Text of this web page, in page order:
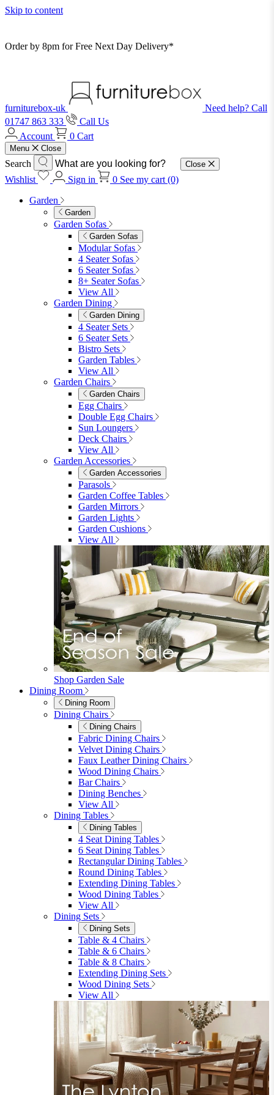
Skip to content
Order by 8pm for Free Next Day Delivery*
furniturebox-uk
Need help? Call
01747 863 333
Call Us
Account
0 Cart
Menu Close
Search Close
Wishlist Sign in 0 See my cart (0)
Garden
Garden
Garden Sofas
Garden Sofas
Modular Sofas
4 Seater Sofas
6 Seater Sofas
8+ Seater Sofas
View All
Garden Dining
Garden Dining
4 Seater Sets
6 Seater Sets
Bistro Sets
Garden Tables
View All
Garden Chairs
Garden Chairs
Egg Chairs
Double Egg Chairs
Sun Loungers
Deck Chairs
View All
Garden Accessories
Garden Accessories
Parasols
Garden Coffee Tables
Garden Mirrors
Garden Lights
Garden Cushions
View All
Shop Garden Sale
Dining Room
Dining Room
Dining Chairs
Dining Chairs
Fabric Dining Chairs
Velvet Dining Chairs
Faux Leather Dining Chairs
Wood Dining Chairs
Bar Chairs
Dining Benches
View All
Dining Tables
Dining Tables
4 Seat Dining Tables
6 Seat Dining Tables
Rectangular Dining Tables
Round Dining Tables
Extending Dining Tables
Wood Dining Tables
View All
Dining Sets
Dining Sets
Table & 4 Chairs
Table & 6 Chairs
Table & 8 Chairs
Extending Dining Sets
Wood Dining Sets
View All